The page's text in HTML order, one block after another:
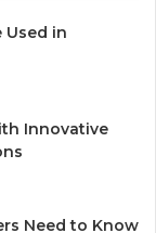
Used in
Innovative
Need to Know